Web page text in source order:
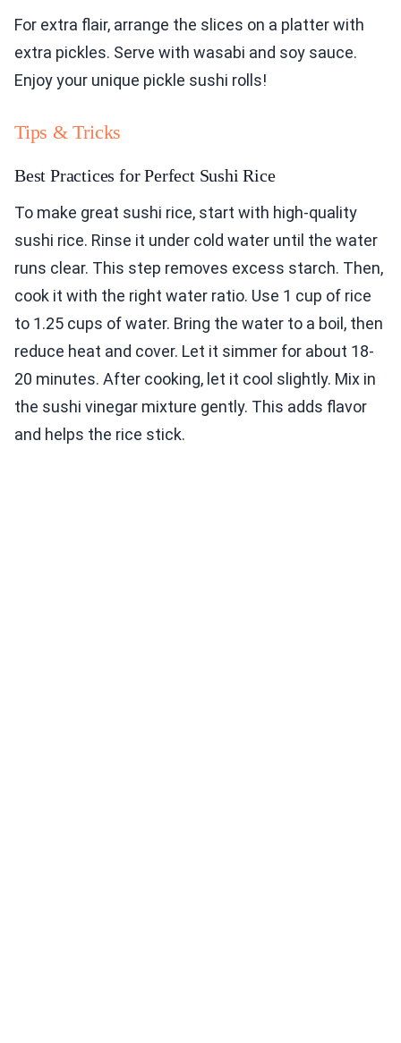
For extra flair, arrange the slices on a platter with
extra pickles. Serve with wasabi and soy sauce.
Enjoy your unique pickle sushi rolls!
Tips & Tricks
Best Practices for Perfect Sushi Rice
To make great sushi rice, start with high-quality
sushi rice. Rinse it under cold water until the water
runs clear. This step removes excess starch. Then,
cook it with the right water ratio. Use 1 cup of rice
to 1.25 cups of water. Bring the water to a boil, then
reduce heat and cover. Let it simmer for about 18-
20 minutes. After cooking, let it cool slightly. Mix in
the sushi vinegar mixture gently. This adds flavor
and helps the rice stick.